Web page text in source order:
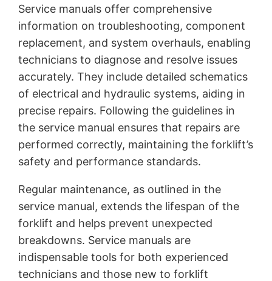
Service manuals offer comprehensive
information on troubleshooting, component
replacement, and system overhauls, enabling
technicians to diagnose and resolve issues
accurately. They include detailed schematics
of electrical and hydraulic systems, aiding in
precise repairs. Following the guidelines in
the service manual ensures that repairs are
performed correctly, maintaining the forklift’s
safety and performance standards.
Regular maintenance, as outlined in the
service manual, extends the lifespan of the
forklift and helps prevent unexpected
breakdowns. Service manuals are
indispensable tools for both experienced
technicians and those new to forklift